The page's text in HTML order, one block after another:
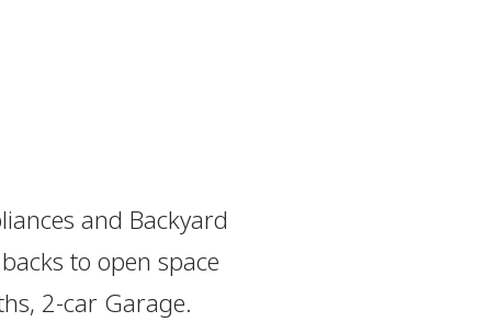
and Backyard
to open space
2-car Garage.